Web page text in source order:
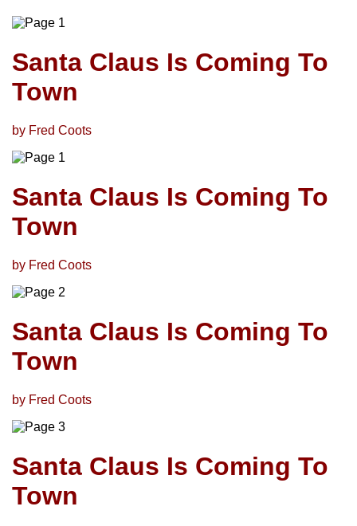
Santa Claus Is Coming To
Town
by Fred Coots
Santa Claus Is Coming To
Town
by Fred Coots
Santa Claus Is Coming To
Town
by Fred Coots
Santa Claus Is Coming To
Town